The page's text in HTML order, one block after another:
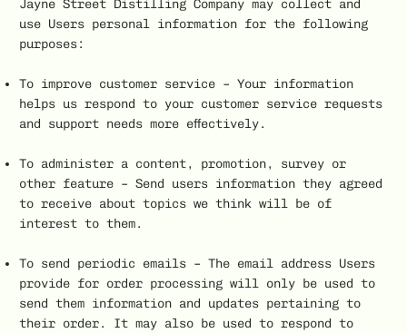
Jayne Street Distilling Company may collect and
use Users personal information for the following
purposes:
To improve customer service – Your information
helps us respond to your customer service requests
and support needs more effectively.
To administer a content, promotion, survey or
other feature – Send users information they agreed
to receive about topics we think will be of
interest to them.
To send periodic emails – The email address Users
provide for order processing will only be used to
send them information and updates pertaining to
their order. It may also be used to respond to